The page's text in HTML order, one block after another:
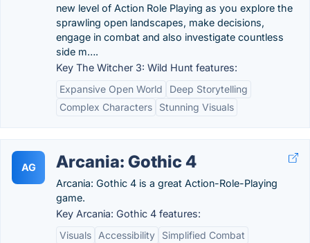
new level of Action Role Playing as you explore the
sprawling open landscapes, make decisions,
engage in combat and also investigate countless
side m….
Key The Witcher 3: Wild Hunt features:
Expansive Open World
Deep Storytelling
Complex Characters
Stunning Visuals
AG Arcania: Gothic 4
Arcania: Gothic 4 is a great Action-Role-Playing
game.
Key Arcania: Gothic 4 features:
Visuals
Accessibility
Simplified Combat